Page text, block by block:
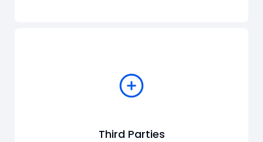
Third Parties